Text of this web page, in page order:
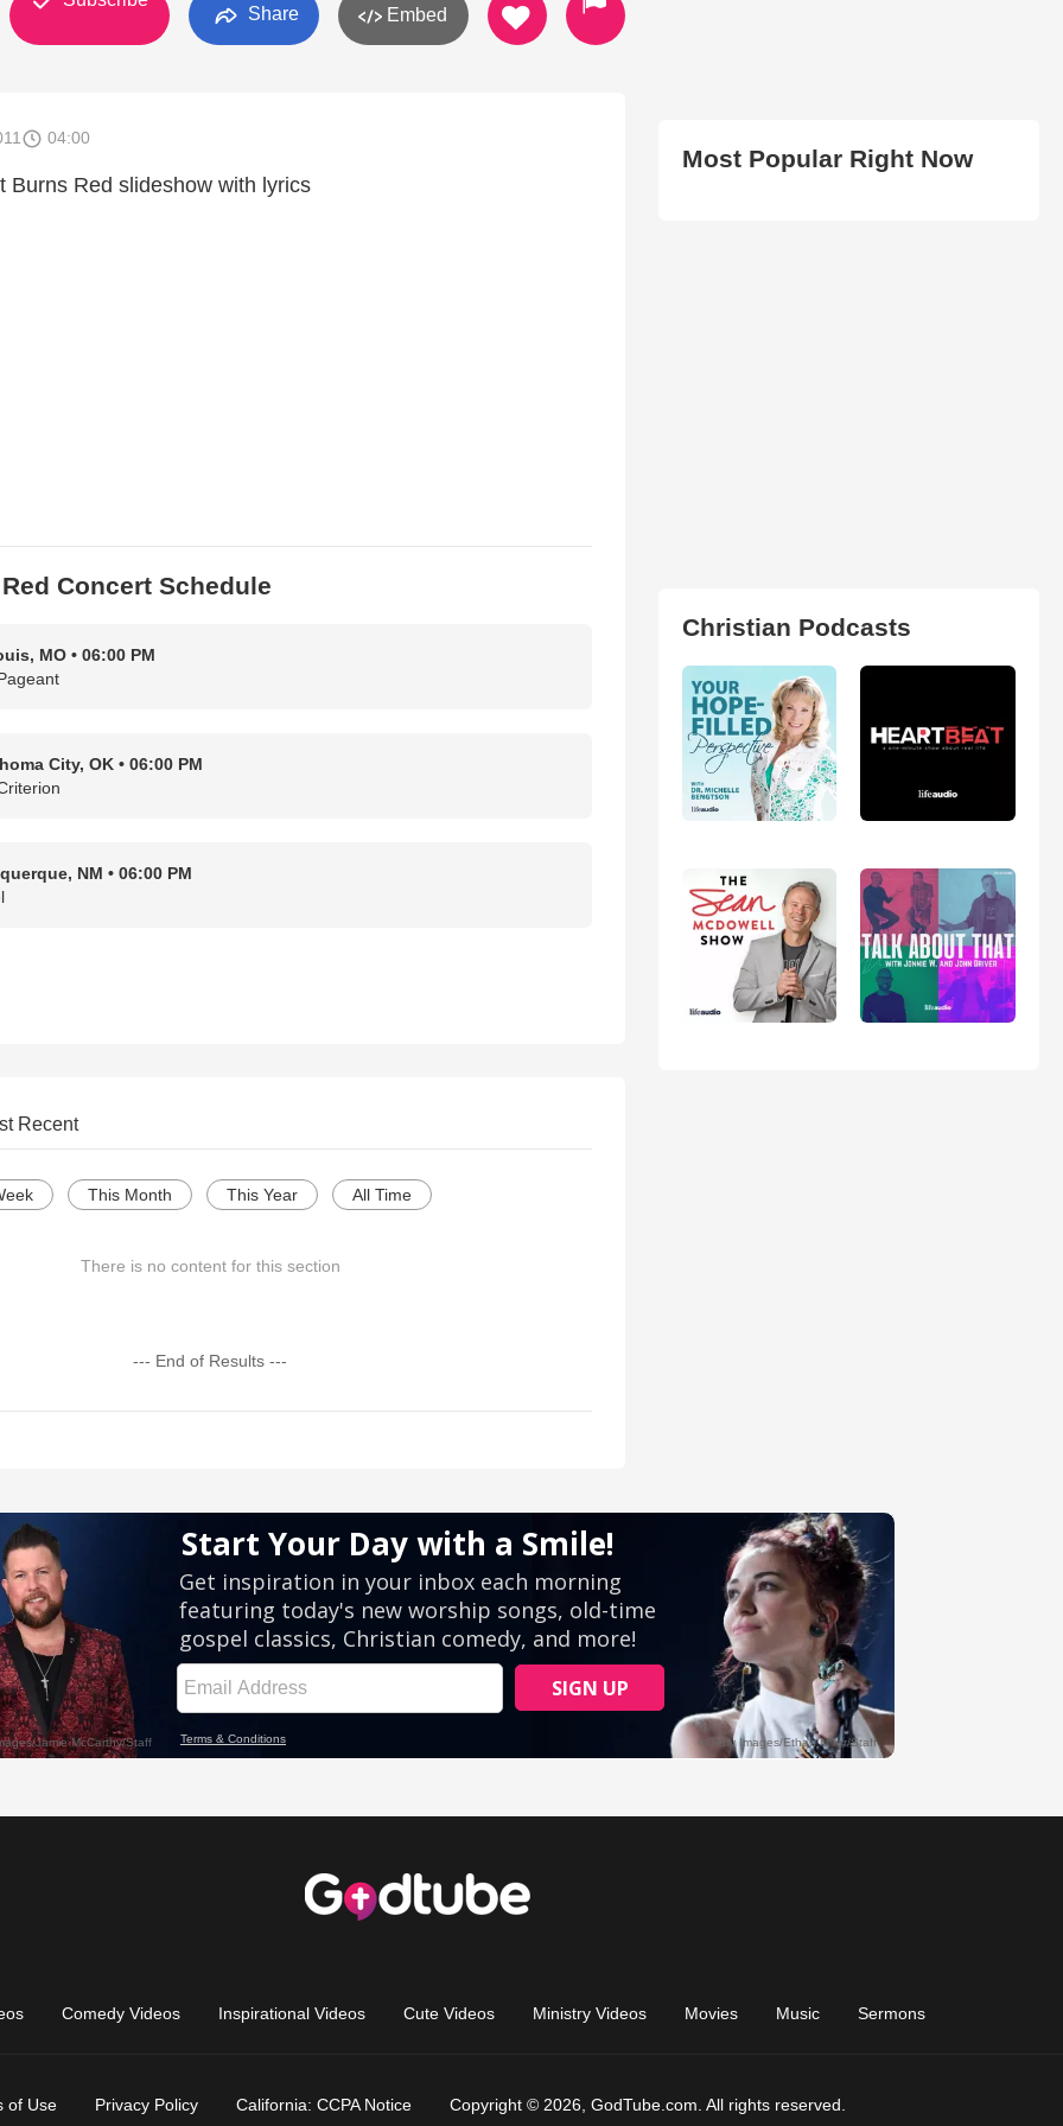
Share Embed
04:00
Burns Red slideshow with lyrics
Concert Schedule
MO • 06:00 PM
City, OK • 06:00 PM
NM • 06:00 PM
Recent
This Month This Year All Time
There is no content for this section
--- End of Results ---
Most Popular Right Now
Christian Podcasts
Comedy Videos Inspirational Videos Cute Videos Ministry Videos Movies Music Sermons
of Use Privacy Policy California: CCPA Notice Copyright © 2026, GodTube.com. All rights reserved.